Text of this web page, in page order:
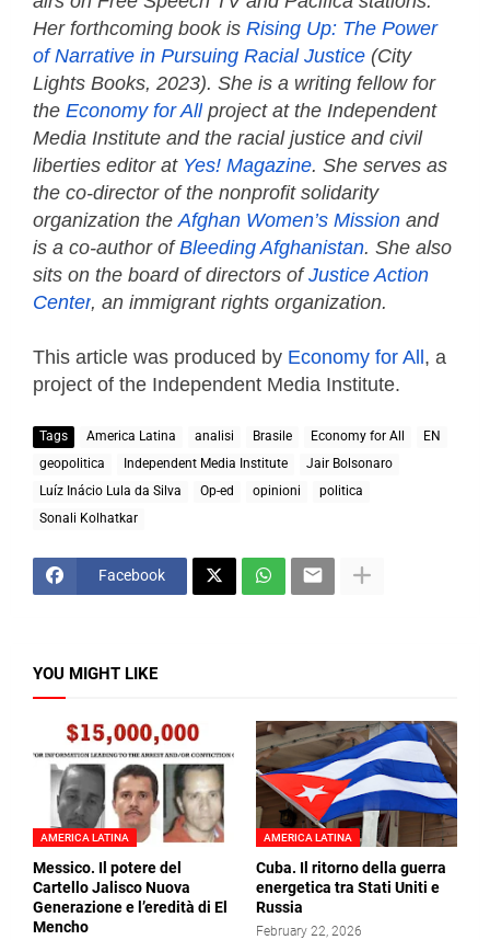
Her forthcoming book is Rising Up: The Power
of Narrative in Pursuing Racial Justice (City
Lights Books, 2023). She is a writing fellow for
the Economy for All project at the Independent
Media Institute and the racial justice and civil
liberties editor at Yes! Magazine. She serves as
the co-director of the nonprofit solidarity
organization the Afghan Women’s Mission and
is a co-author ofBleeding Afghanistan. She also
sits on the board of directors ofJustice Action
Center, an immigrant rights organization.
This article was produced by Economy for All, a
project of the Independent Media Institute.
Tags America Latina analisi Brasile Economy for All
EN
geopolitica
Independent Media Institute
Jair Bolsonaro
Luíz Inácio Lula da Silva
Op-ed opinioni
politica
Sonali Kolhatkar
Facebook
YOU MIGHT LIKE
AMERICA LATINA
Messico. Il potere del
Cartello Jalisco Nuova
Generazione e l’eredità di El
Mencho
AMERICA LATINA
Cuba. Il ritorno della guerra
energetica tra Stati Uniti e
Russia
February 22, 2026